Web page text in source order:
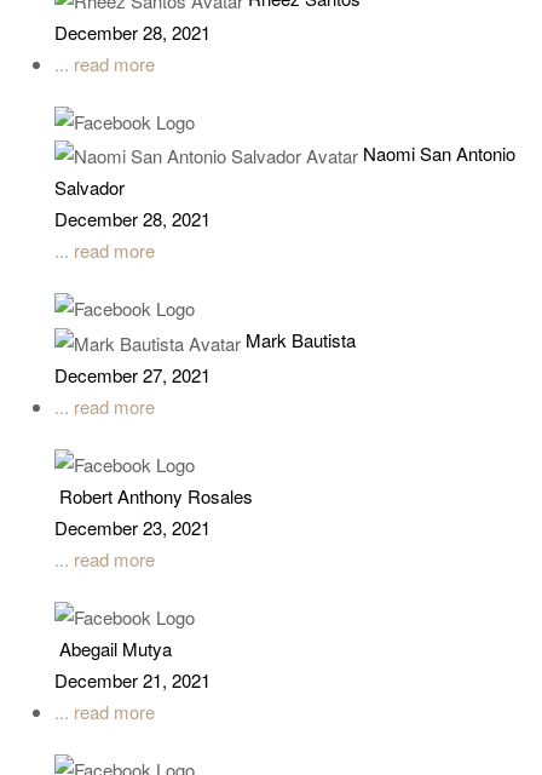
December 28, 2021
... read more
Naomi San Antonio
Salvador
December 28, 2021
... read more
Mark Bautista
December 27, 2021
... read more
Robert Anthony Rosales
December 23, 2021
... read more
Abegail Mutya
December 21, 2021
... read more